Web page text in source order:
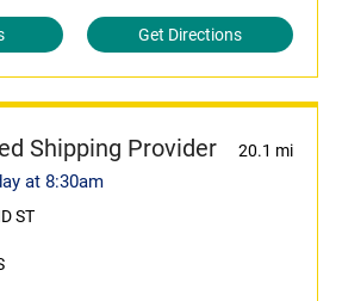
Get Directions
Shipping Provider 20.1 mi
at 8:30am
ST